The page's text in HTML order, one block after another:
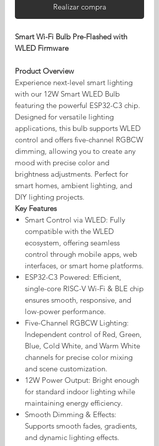
Realizar compra
Smart Wi-Fi Bulb Pre-Flashed with
WLED Firmware
Product Overview
Experience next-level smart lighting
with our 12W Smart WLED Bulb
featuring the powerful ESP32-C3 chip.
Designed for versatile lighting
applications, this bulb supports WLED
control and offers five-channel RGBCW
dimming, allowing you to create any
mood with precise color and
brightness adjustments. Perfect for
smart homes, ambient lighting, and
DIY lighting projects.
Key Features
Smart Control via WLED: Fully
compatible with the WLED
ecosystem, offering seamless
control through mobile apps, web
interfaces, or smart home platforms.
ESP32-C3 Powered: Efficient,
single-core RISC-V Wi-Fi & BLE chip
ensures smooth, responsive, and
low-power performance.
Five-Channel RGBCW Lighting:
Independent control of Red, Green,
Blue, Cold White, and Warm White
channels for precise color mixing
and scene customization.
12W Power Output: Bright enough
for standard indoor lighting while
maintaining energy efficiency.
Smooth Dimming & Effects:
Supports smooth fades, gradients,
and dynamic lighting effects.